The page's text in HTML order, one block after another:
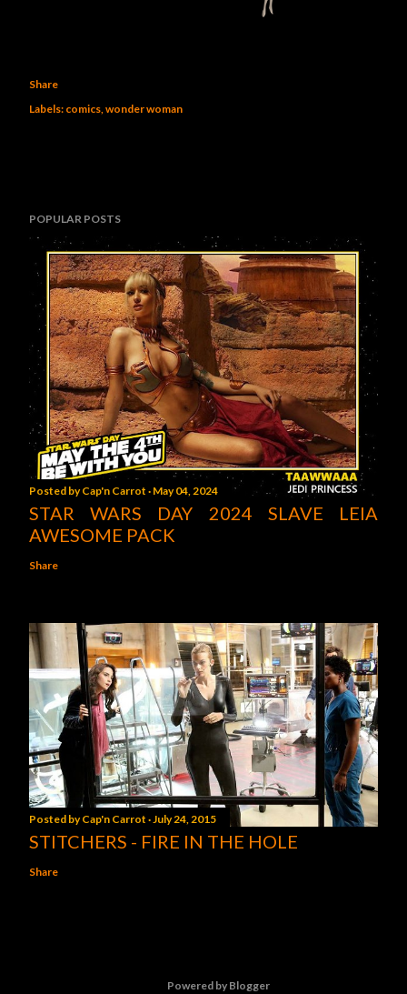
Share
Labels: comics wonder woman
POPULAR POSTS
Posted byCap'n Carrot May 04, 2024
STAR WARS DAY 2024 SLAVE LEIA
AWESOME PACK
Share
Posted byCap'n Carrot July 24, 2015
STITCHERS - FIRE IN THE HOLE
Share
Powered by Blogger